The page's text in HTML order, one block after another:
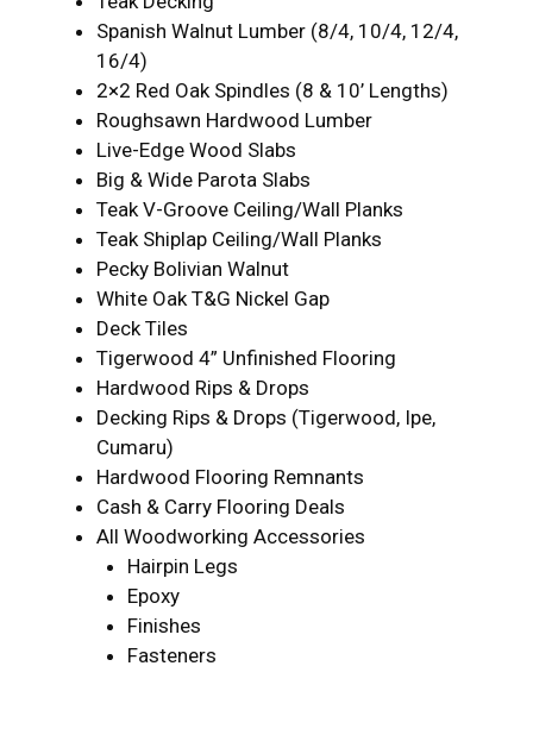
Spanish Walnut Lumber (8/4, 10/4, 12/4,
16/4)
2×2 Red Oak Spindles (8 & 10’ Lengths)
Roughsawn Hardwood Lumber
Live-Edge Wood Slabs
Big & Wide Parota Slabs
Teak V-Groove Ceiling/Wall Planks
Teak Shiplap Ceiling/Wall Planks
Pecky Bolivian Walnut
White Oak T&G Nickel Gap
Deck Tiles
Tigerwood 4” Unfinished Flooring
Hardwood Rips & Drops
Decking Rips & Drops (Tigerwood, Ipe,
Cumaru)
Hardwood Flooring Remnants
Cash & Carry Flooring Deals
All Woodworking Accessories
Hairpin Legs
Epoxy
Finishes
Fasteners